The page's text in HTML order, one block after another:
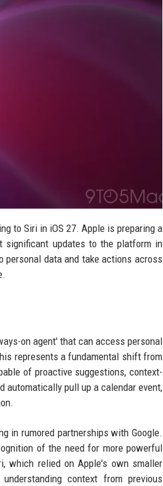
to Siri in iOS 27. Apple is preparing a
significant updates to the platform in
personal data and take actions across
on agent' that can access personal
represents a fundamental shift from
of proactive suggestions, context-
automatically pull up a calendar event,
in rumored partnerships with Google.
of the need for more powerful
which relied on Apple's own smaller
context from previous